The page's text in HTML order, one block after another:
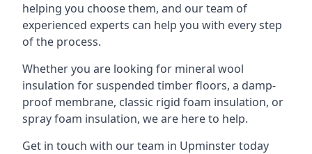
helping you choose them, and our team of
experienced experts can help you with every step
of the process.
Whether you are looking for mineral wool
insulation for suspended timber floors, a damp-
proof membrane, classic rigid foam insulation, or
spray foam insulation, we are here to help.
Get in touch with our team in Upminster today